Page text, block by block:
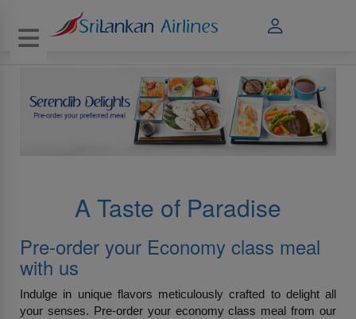
Toggle navigation
A Taste of Paradise
Pre-order your Economy class meal
with us
Indulge in unique flavors meticulously crafted to delight all
your senses. Pre-order your economy class meal from our